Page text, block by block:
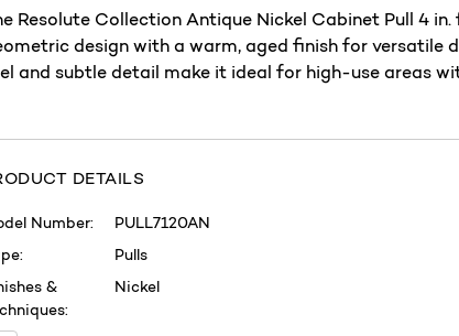
Resolute Collection Antique Nickel Cabinet Pull 4
design with a warm, aged finish for versatile
and subtle detail make it ideal for high-use areas
DETAILS
Number:
PULL7120AN
Pulls
&
Nickel